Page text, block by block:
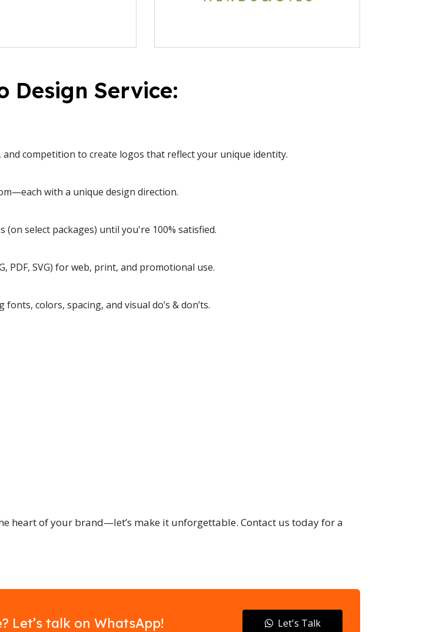
Design Service:
competition to create logos that reflect your unique identity.
with a unique design direction.
select packages) until you're 100% satisfied.
PDF, SVG) for web, print, and promotional use.
colors, spacing, and visual do’s & don’ts.
heart of your brand—let’s make it unforgettable. Contact us today for a
Let’s talk on WhatsApp! Let's Talk